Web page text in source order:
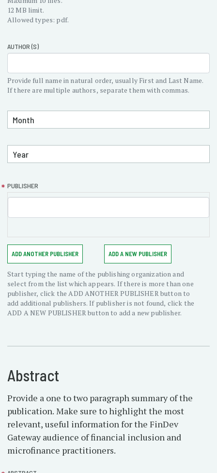
12 MB limit.
Allowed types: pdf.
AUTHOR (S)
Provide full name in natural order, usually First and Last Name.
If there are multiple authors, separate them with commas.
PUBLISHED:
MONTH
PUBLISHED:
YEAR
PUBLISHER
ADD ANOTHER PUBLISHER ADD A NEW PUBLISHER
Start typing the name of the publishing organization and
select from the list which appears. If there is more than one
publisher, click the ADD ANOTHER PUBLISHER button to
add additional publishers. If publisher is not found, click the
ADD A NEW PUBLISHER button to add a new publisher.
Abstract
Provide a one to two paragraph summary of the
publication. Make sure to highlight the most
relevant, useful information for the FinDev
Gateway audience of financial inclusion and
microfinance practitioners.